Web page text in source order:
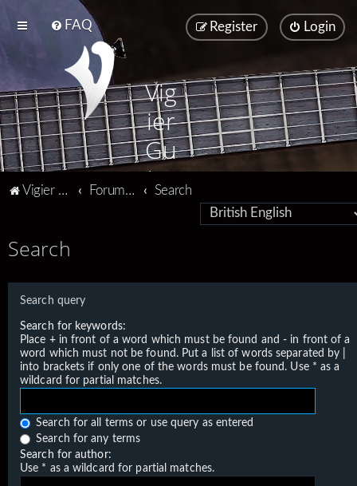
FAQ Login
Register
Vig
ier
Gu
ita
Vigier home Forum home Search
Search
Search query
Search for keywords:
Place +in front of a word which must be found and- in front of a
word which must not be found. Put a list of words separated by
into brackets if only one of the words must be found. Use * as a
wildcard for partial matches.
Search for all terms or use query as entered
Search for any terms
Search for author:
Use * as a wildcard for partial matches.